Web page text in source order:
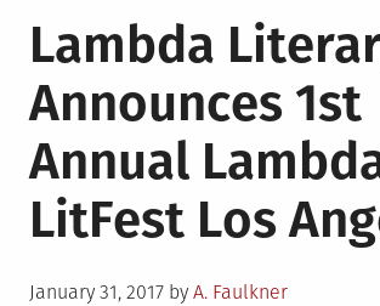
Book
List
Released
Lambda
Announces 1st
Annual
LitFest Los
Posted
January 31, 2017 by A. Faulkner